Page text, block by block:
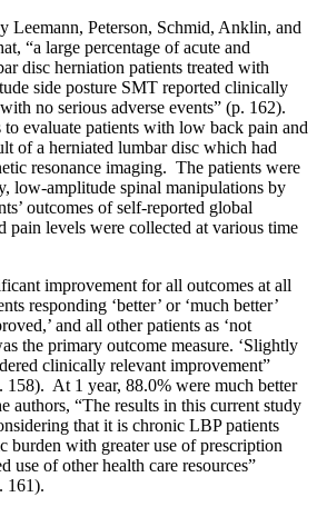
Leemann, Peterson, Schmid, Anklin, and
“a large percentage of acute and
disc herniation patients treated with
side posture SMT reported clinically
no serious adverse events” (p. 162).
to evaluate patients with low back pain and
of a herniated lumbar disc which had
resonance imaging. The patients were
low-amplitude spinal manipulations by
outcomes of self-reported global
pain levels were collected at various time
improvement for all outcomes at all
responding ‘better’ or ‘much better’
and all other patients as ‘not
the primary outcome measure. ‘Slightly
clinically relevant improvement”
158). At 1 year, 88.0% were much better
authors, “The results in this current study
that it is chronic LBP patients
burden with greater use of prescription
use of other health care resources”
161).